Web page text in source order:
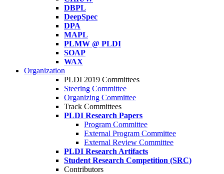
DBPL
DeepSpec
DPA
MAPL
PLMW @ PLDI
SOAP
WAX
Organization
PLDI 2019 Committees
Steering Committee
Organizing Committee
Track Committees
PLDI Research Papers
Program Committee
External Program Committee
External Review Committee
PLDI Research Artifacts
Student Research Competition (SRC)
Contributors